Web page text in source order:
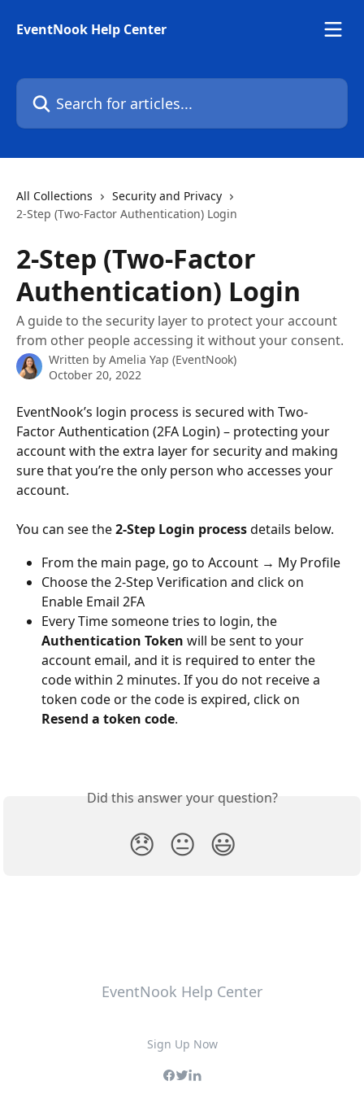
EventNook Help Center
Search for articles...
All Collections
Security and Privacy
2-Step (Two-Factor Authentication) Login
2-Step (Two-Factor
Authentication) Login
A guide to the security layer to protect your account
from other people accessing it without your consent.
Written by Amelia Yap (EventNook)
October 20, 2022
EventNook’s login process is secured with Two-
Factor Authentication (2FA Login) – protecting your
account with the extra layer for security and making
sure that you’re the only person who accesses your
account.
You can see the 2-Step Login process details below.
From the main page, go to Account → My Profile
Choose the 2-Step Verification and click on
Enable Email 2FA
Every Time someone tries to login, the
Authentication Token will be sent to your
account email, and it is required to enter the
code within 2 minutes. If you do not receive a
token code or the code is expired, click on
Resend a token code.
Did this answer your question?
😞 😐 😃
EventNook Help Center
Sign Up Now